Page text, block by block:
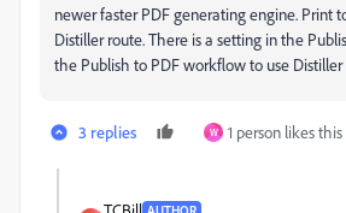
newer faster PDF generating engine. Print
Distiller route. There is a setting in the
the Publish to PDF workflow to use Distiller
3 replies W 1 person likes this